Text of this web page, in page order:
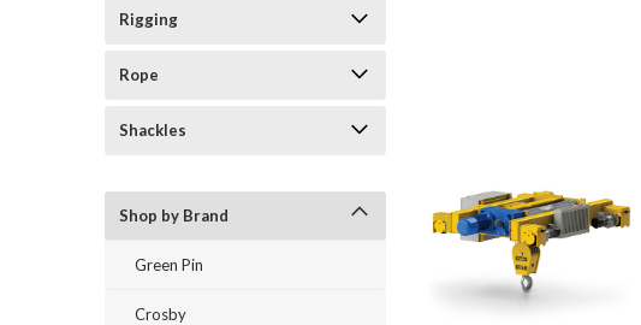
Rigging
Rope
Shackles
Shop by Brand
Green Pin
Crosby